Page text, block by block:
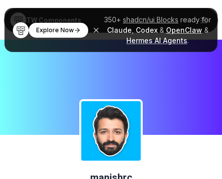
350+ shadcn/ui Blocks ready for
Claude Codex& OpenClaw &
Hermes AI Agents.
Explore Now
TW Components